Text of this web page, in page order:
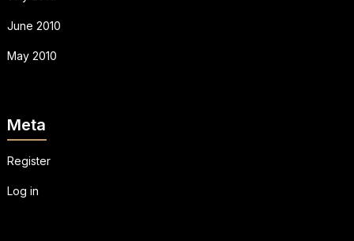
June 2010
May 2010
Meta
Register
Log in